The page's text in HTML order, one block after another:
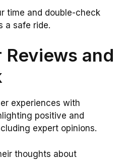
time and double-check
a safe ride.
and
experiences with
positive and
expert opinions.
thoughts about